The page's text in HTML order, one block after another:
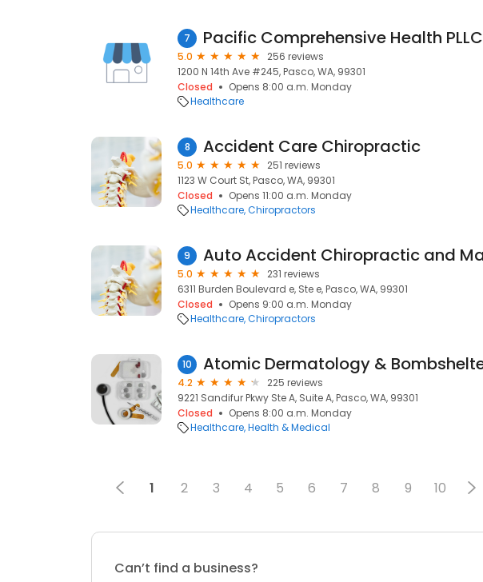
7 Pacific Comprehensive Health PLLC
5.0
256 reviews
1200 N 14th Ave #245, Pasco, WA, 99301
Closed
Opens 8:00 a.m. Monday
Healthcare
8 Accident Care Chiropractic
5.0
251 reviews
1123 W Court St, Pasco, WA, 99301
Closed
Opens 11:00 a.m. Monday
Healthcare Chiropractors
9
5.0
231 reviews
6311 Burden Boulevard e, Ste e, Pasco, WA, 99301
Closed
Opens 9:00 a.m. Monday
Healthcare Chiropractors
10
4.2
225 reviews
9221 Sandifur Pkwy Ste A, Suite A, Pasco, WA, 99301
Closed
Opens 8:00 a.m. Monday
Healthcare Health & Medical
1 2 3 4 5 6 7 8 9 10
Can’t find a business?